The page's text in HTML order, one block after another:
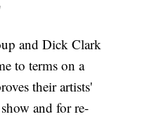
and Dick Clark
to terms on a
their artists'
and for re-